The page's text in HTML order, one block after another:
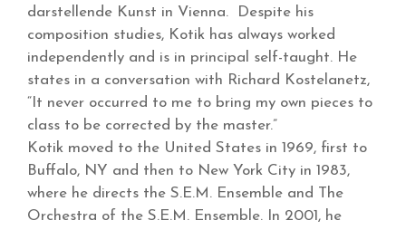
darstellende Kunst in Vienna. Despite his
composition studies, Kotik has always worked
independently and is in principal self-taught. He
states in a conversation with Richard Kostelanetz,
“It never occurred to me to bring my own pieces to
class to be corrected by the master.”
Kotik moved to the United States in 1969, first to
Buffalo, NY and then to New York City in 1983,
where he directs the S.E.M. Ensemble and The
Orchestra of the S.E.M. Ensemble. In 2001, he